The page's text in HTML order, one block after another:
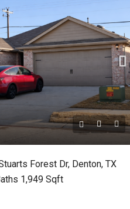
Forest Dr, Denton, TX
1,949 Sqft